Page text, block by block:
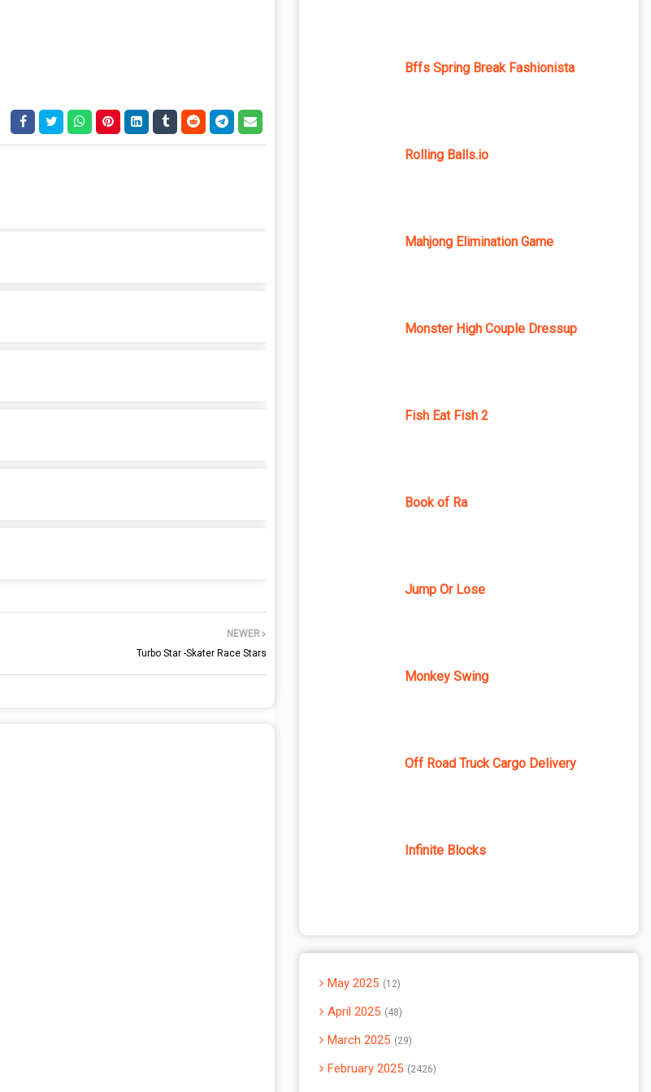
NEWER
Turbo Star -Skater Race Stars
Bffs Spring Break Fashionista
Rolling Balls.io
Mahjong Elimination Game
Monster High Couple Dressup
Fish Eat Fish 2
Book of Ra
Jump Or Lose
Monkey Swing
Off Road Truck Cargo Delivery
Infinite Blocks
May 2025 12
April 2025 48
March 2025 29
February 2025 2426